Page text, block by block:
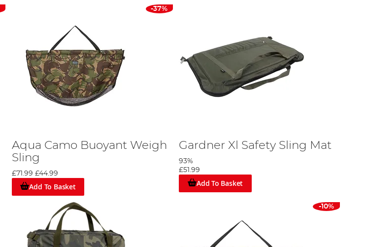
-37%
Aqua Camo Buoyant Weigh
Sling
£71.99 £44.99
Add To Basket
Gardner Xl Safety Sling Mat
93%
£51.99
Add To Basket
-10%